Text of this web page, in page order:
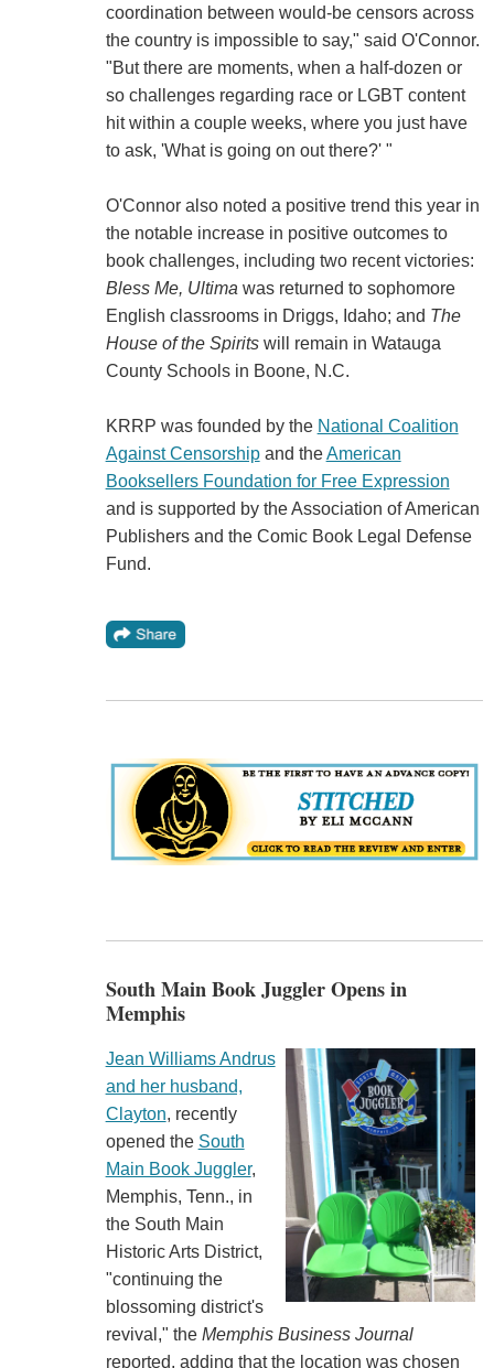
coordination between would-be censors across
the country is impossible to say," said O'Connor.
"But there are moments, when a half-dozen or
so challenges regarding race or LGBT content
hit within a couple weeks, where you just have
to ask, 'What is going on out there?' "
O'Connor also noted a positive trend this year in
the notable increase in positive outcomes to
book challenges, including two recent victories:
Bless Me, Ultimawas returned to sophomore
English classrooms in Driggs, Idaho; and The
House of the Spiritswill remain in Watauga
County Schools in Boone, N.C.
KRRP was founded by the National Coalition
Against Censorshipand theAmerican
Booksellers Foundation for Free Expression
and is supported by the Association of American
Publishers and the Comic Book Legal Defense
Fund.
South Main Book Juggler Opens in
Memphis
Jean Williams Andrus
and her husband,
Clayton, recently
opened the South
Main Book Juggler,
Memphis, Tenn., in
the South Main
Historic Arts District,
"continuing the
blossoming district's
revival," the Memphis Business Journal
reported, adding that the location was chosen